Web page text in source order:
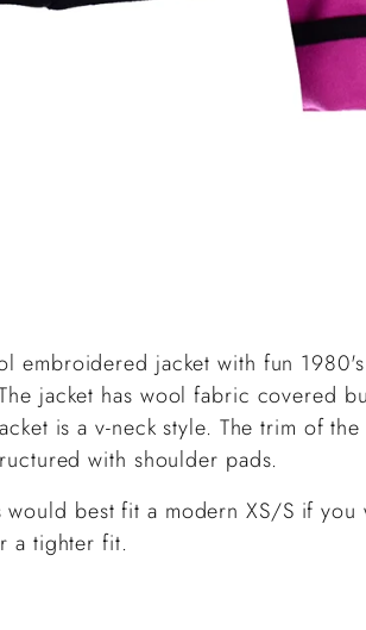
embroidered jacket with fun
jacket has wool fabric covered
is a v-neck style. The trim of
with shoulder pads.
would best fit a modern XS/S if you
a tighter fit.